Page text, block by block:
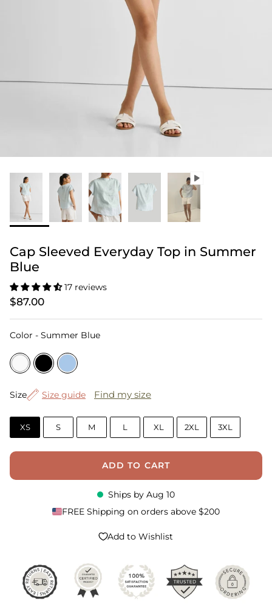
Cap Sleeved Everyday Top in Summer
Blue
17 reviews
$87.00
Color - Summer BlueColor
Size
Size Size guide Find my size
XS S M L XL 2XL 3XL
ADD TO CART
Ships by Aug 10
FREE Shipping on orders above $200
Add to Wishlist